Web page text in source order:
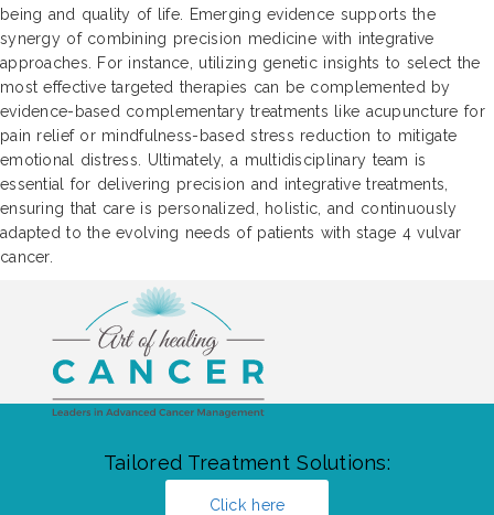
being and quality of life. Emerging evidence supports the
synergy of combining precision medicine with integrative
approaches. For instance, utilizing genetic insights to select the
most effective targeted therapies can be complemented by
evidence-based complementary treatments like acupuncture for
pain relief or mindfulness-based stress reduction to mitigate
emotional distress. Ultimately, a multidisciplinary team is
essential for delivering precision and integrative treatments,
ensuring that care is personalized, holistic, and continuously
adapted to the evolving needs of patients with stage 4 vulvar
cancer.
Tailored Treatment Solutions:
Click here